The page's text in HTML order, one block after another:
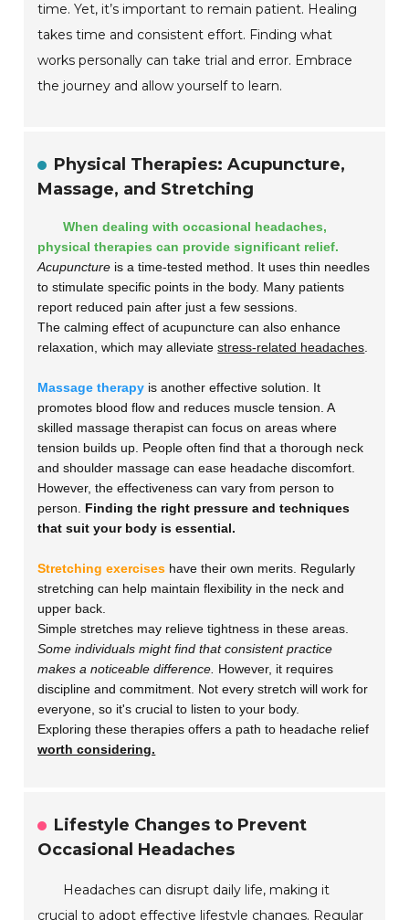
time. Yet, it’s important to remain patient. Healing
takes time and consistent effort. Finding what
works personally can take trial and error. Embrace
the journey and allow yourself to learn.
Physical Therapies: Acupuncture,
Massage, and Stretching
When dealing with occasional headaches,
physical therapies can provide significant relief.
Acupuncture is a time-tested method. It uses thin needles
to stimulate specific points in the body. Many patients
report reduced pain after just a few sessions.
The calming effect of acupuncture can also enhance
relaxation, which may alleviatestress-related headaches
Massage therapy is another effective solution. It
promotes blood flow and reduces muscle tension. A
skilled massage therapist can focus on areas where
tension builds up. People often find that a thorough neck
and shoulder massage can ease headache discomfort.
However, the effectiveness can vary from person to
person. Finding the right pressure and techniques
that suit your body is essential.
Stretching exercises have their own merits. Regularly
stretching can help maintain flexibility in the neck and
upper back.
Simple stretches may relieve tightness in these areas.
Some individuals might find that consistent practice
makes a noticeable difference. However, it requires
discipline and commitment. Not every stretch will work for
everyone, so it's crucial to listen to your body.
Exploring these therapies offers a path to headache relief
worth considering.
Lifestyle Changes to Prevent
Occasional Headaches
Headaches can disrupt daily life, making it
crucial to adopt effective lifestyle changes. Regular